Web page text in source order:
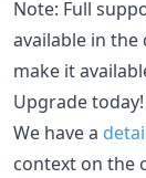
Note: Full
available in the
make it
Upgrade today!
We have a
context on the